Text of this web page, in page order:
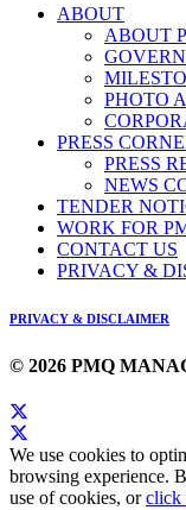
ABOUT
ABOUT
PHOTO
PRESS
PRESS
NEWS
TENDER
WORK FOR
CONTACT US
PRIVACY &
PRIVACY & DISCLAIMER
© 2026 PMQ
We use cookies to
browsing experience.
use of cookies, orclick